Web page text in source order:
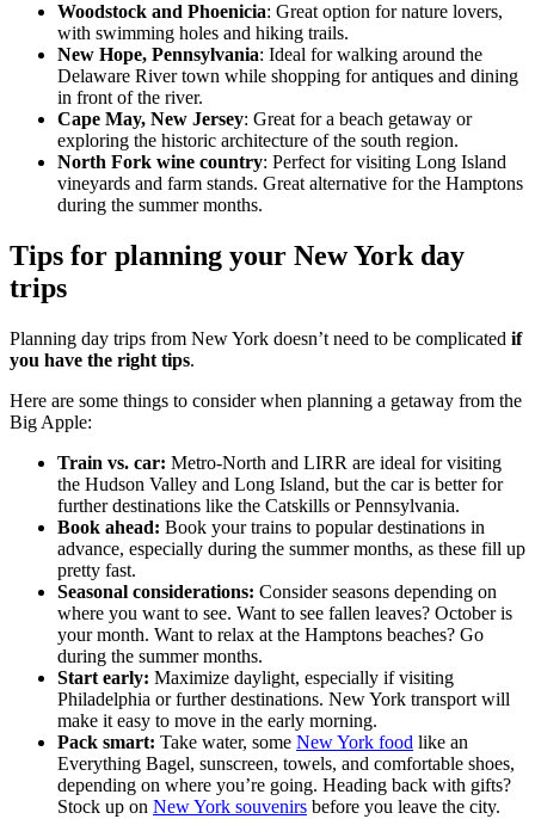
Woodstock and Phoenicia: Great option for nature lovers,
with swimming holes and hiking trails.
New Hope, Pennsylvania: Ideal for walking around the
Delaware River town while shopping for antiques and dining
in front of the river.
Cape May, New Jersey: Great for a beach getaway or
exploring the historic architecture of the south region.
North Fork wine country: Perfect for visiting Long Island
vineyards and farm stands. Great alternative for the Hamptons
during the summer months.
Tips for planning your New York day
trips
Planning day trips from New York doesn’t need to be complicated if
you have the right tips.
Here are some things to consider when planning a getaway from the
Big Apple:
Train vs. car: Metro-North and LIRR are ideal for visiting
the Hudson Valley and Long Island, but the car is better for
further destinations like the Catskills or Pennsylvania.
Book ahead: Book your trains to popular destinations in
advance, especially during the summer months, as these fill up
pretty fast.
Seasonal considerations: Consider seasons depending on
where you want to see. Want to see fallen leaves? October is
your month. Want to relax at the Hamptons beaches? Go
during the summer months.
Start early: Maximize daylight, especially if visiting
Philadelphia or further destinations. New York transport will
make it easy to move in the early morning.
Pack smart: Take water, some New York food like an
Everything Bagel, sunscreen, towels, and comfortable shoes,
depending on where you’re going. Heading back with gifts?
Stock up on New York souvenirs before you leave the city.